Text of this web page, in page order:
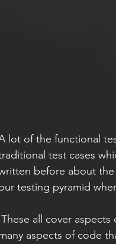
lot of the functional
test cases
before about
testing pyramid
aspects of code